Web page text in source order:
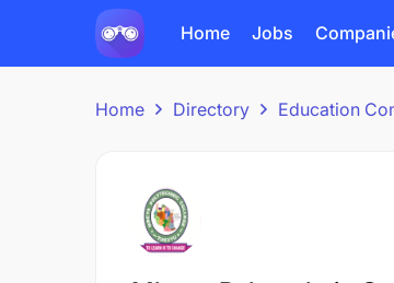
Home Jobs
Home Directory Education